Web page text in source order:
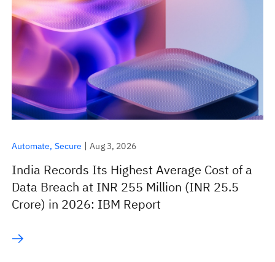
Automate Secure Aug 3, 2026
India Records Its Highest Average Cost of a
Data Breach at INR 255 Million (INR 25.5
Crore) in 2026: IBM Report